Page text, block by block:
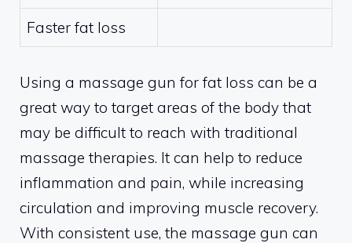
Faster fat loss
Using a massage gun for fat loss can be a
great way to target areas of the body that
may be difficult to reach with traditional
massage therapies. It can help to reduce
inflammation and pain, while increasing
circulation and improving muscle recovery.
With consistent use, the massage gun can